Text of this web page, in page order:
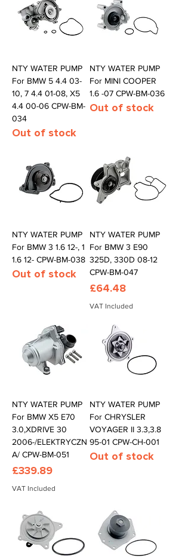
NTY WATER PUMP
For BMW 5 4.4 03-
10, 7 4.4 01-08, X5
4.4 00-06 CPW-BM-
034
Out of stock
NTY WATER PUMP
For MINI COOPER
1.6 -07 CPW-BM-036
Out of stock
NTY WATER PUMP
For BMW 3 1.6 12-, 1
1.6 12- CPW-BM-038
Out of stock
NTY WATER PUMP
For BMW 3 E90
325D, 330D 08-12
CPW-BM-047
Price
£64.48
VAT Included
NTY WATER PUMP
For BMW X5 E70
3.0,XDRIVE 30
2006-/ELEKTRYCZN
A/ CPW-BM-051
Price
£339.89
VAT Included
NTY WATER PUMP
For CHRYSLER
VOYAGER II 3.3,3.8
95-01 CPW-CH-001
Out of stock